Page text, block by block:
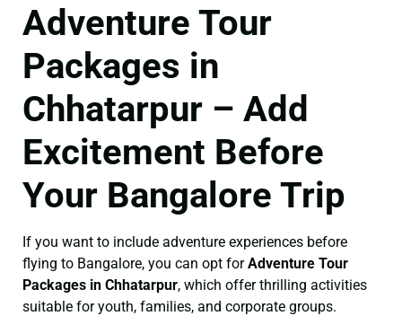
Adventure Tour
Packages in
Chhatarpur – Add
Excitement Before
Your Bangalore Trip
If you want to include adventure experiences before
flying to Bangalore, you can opt forAdventure Tour
Packages in Chhatarpur, which offer thrilling activities
suitable for youth, families, and corporate groups.